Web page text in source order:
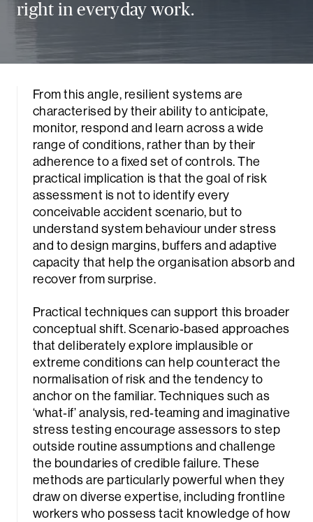
right in everyday work.
From this angle, resilient systems are
characterised by their ability to anticipate,
monitor, respond and learn across a wide
range of conditions, rather than by their
adherence to a fixed set of controls. The
practical implication is that the goal of risk
assessment is not to identify every
conceivable accident scenario, but to
understand system behaviour under stress
and to design margins, buffers and adaptive
capacity that help the organisation absorb and
recover from surprise.
Practical techniques can support this broader
conceptual shift. Scenario‑based approaches
that deliberately explore implausible or
extreme conditions can help counteract the
normalisation of risk and the tendency to
anchor on the familiar. Techniques such as
‘what‑if’ analysis, red‑teaming and imaginative
stress testing encourage assessors to step
outside routine assumptions and challenge
the boundaries of credible failure. These
methods are particularly powerful when they
draw on diverse expertise, including frontline
workers who possess tacit knowledge of how